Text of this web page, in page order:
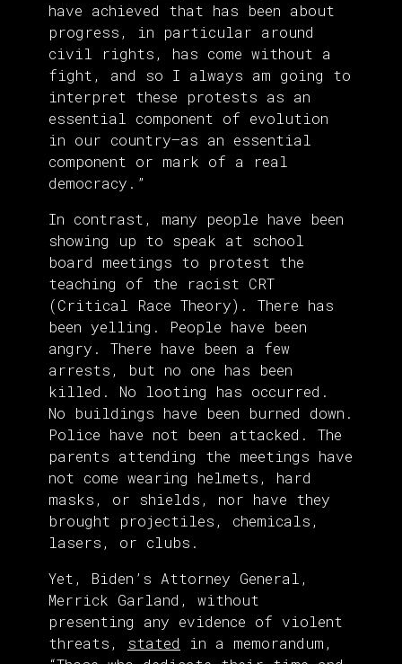
have achieved that has been about
progress, in particular around
civil rights, has come without a
fight, and so I always am going to
interpret these protests as an
essential component of evolution
in our country—as an essential
component or mark of a real
democracy.”
In contrast, many people have been
showing up to speak at school
board meetings to protest the
teaching of the racist CRT
(Critical Race Theory). There has
been yelling. People have been
angry. There have been a few
arrests, but no one has been
killed. No looting has occurred.
No buildings have been burned down.
Police have not been attacked. The
parents attending the meetings have
not come wearing helmets, hard
masks, or shields, nor have they
brought projectiles, chemicals,
lasers, or clubs.
Yet, Biden’s Attorney General,
Merrick Garland, without
presenting any evidence of violent
threats, stated in a memorandum,